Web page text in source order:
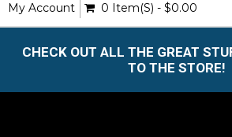
My Account 0 Item(s) - $0.00
CHECK OUT ALL THE GREAT
TO THE STORE!